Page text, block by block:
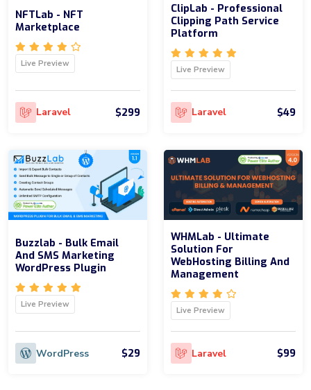
NFTLab - NFT
Marketplace
Live Preview
Laravel $299
ClipLab - Professional
Clipping Path Service
Platform
Live Preview
Laravel $49
Buzzlab - Bulk Email
And SMS Marketing
WordPress Plugin
Live Preview
WordPress $29
WHMLab - Ultimate
Solution For
WebHosting Billing And
Management
Live Preview
Laravel $99